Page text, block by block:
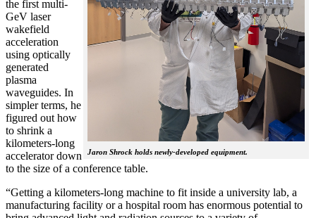
Jaron Shrock holds newly-developed equipment.
the first multi-
GeV laser
wakefield
acceleration
using optically
generated
plasma
waveguides. In
simpler terms, he
figured out how
to shrink a
kilometers-long
accelerator down
to the size of a conference table.
“Getting a kilometers-long machine to fit inside a university lab, a
manufacturing facility or a hospital room has enormous potential to